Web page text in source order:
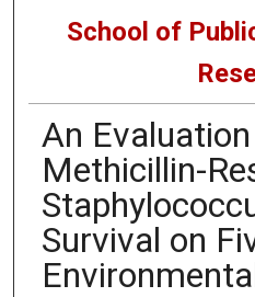
School of
An
Methicillin-
Survival on